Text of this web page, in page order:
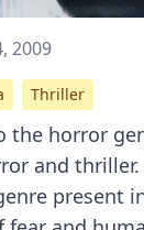
the horror
and thriller.
present
2009
Thriller